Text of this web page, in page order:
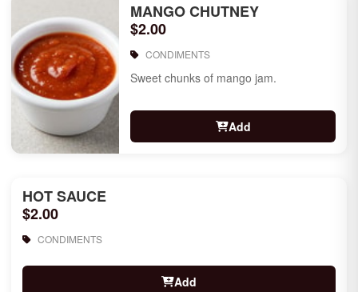
MANGO CHUTNEY
$2.00
CONDIMENTS
Sweet chunks of mango jam.
Add
HOT SAUCE
$2.00
CONDIMENTS
Add